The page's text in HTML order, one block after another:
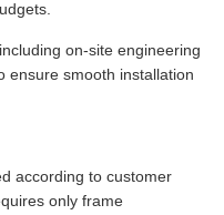
on-site engineering
ensure smooth installation
according to customer
only frame